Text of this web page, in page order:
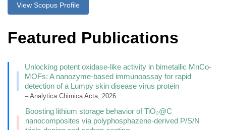
View Scopus Profile
Featured Publications
Unlocking potent oxidase-like activity in bimetallic MnCo-
MOFs: A nanozyme-based immunoassay for rapid
detection of a Lumpy skin disease virus protein
– Analytica Chimica Acta, 2026
Boosting lithium storage behavior of TiO₂@C
nanocomposites via polyphosphazene-derived P/S/N